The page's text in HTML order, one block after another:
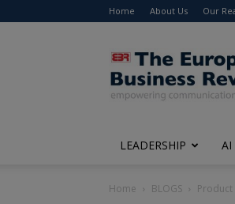
Home About Us Our
The
LEADERSHIP AI
Home BLOGS Product